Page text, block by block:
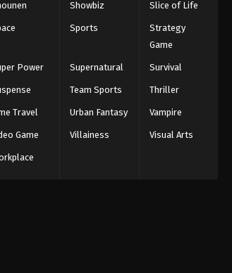
Showbiz Slice of Life
Sports
Strategy
Game
Power Supernatural Survival
Team Sports Thriller
Travel Urban Fantasy Vampire
Game Villainess Visual Arts